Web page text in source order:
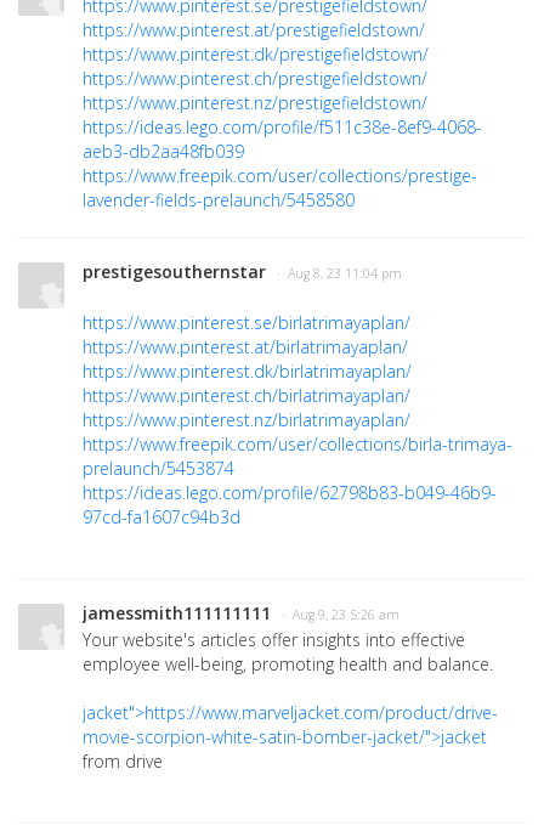
https://www.pinterest.se/prestigefieldstown/
https://www.pinterest.at/prestigefieldstown/
https://www.pinterest.dk/prestigefieldstown/
https://www.pinterest.ch/prestigefieldstown/
https://www.pinterest.nz/prestigefieldstown/
https://ideas.lego.com/profile/f511c38e-8ef9-4068-
aeb3-db2aa48fb039
https://www.freepik.com/user/collections/prestige-
lavender-fields-prelaunch/5458580
prestigesouthernstar · Aug 8, 23 11:04 pm
https://www.pinterest.se/birlatrimayaplan/
https://www.pinterest.at/birlatrimayaplan/
https://www.pinterest.dk/birlatrimayaplan/
https://www.pinterest.ch/birlatrimayaplan/
https://www.pinterest.nz/birlatrimayaplan/
https://www.freepik.com/user/collections/birla-trimaya-
prelaunch/5453874
https://ideas.lego.com/profile/62798b83-b049-46b9-
97cd-fa1607c94b3d
jamessmith111111111 · Aug 9, 23 5:26 am
Your website's articles offer insights into effective
employee well-being, promoting health and balance.
jacket">https://www.marveljacket.com/product/drive-
movie-scorpion-white-satin-bomber-jacket/">jacket
from drive